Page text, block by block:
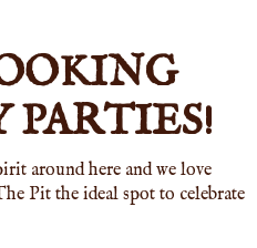
around here and we love
Pit the ideal spot to celebrate